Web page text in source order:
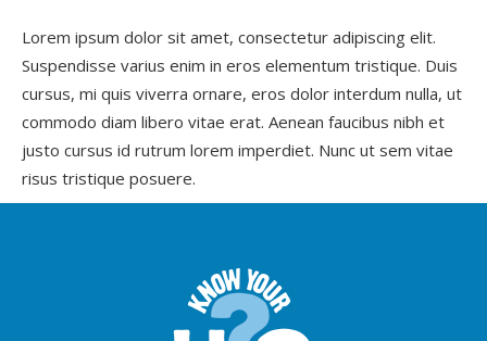
Lorem ipsum dolor sit amet, consectetur adipiscing elit.
Suspendisse varius enim in eros elementum tristique. Duis
cursus, mi quis viverra ornare, eros dolor interdum nulla, ut
commodo diam libero vitae erat. Aenean faucibus nibh et
justo cursus id rutrum lorem imperdiet. Nunc ut sem vitae
risus tristique posuere.